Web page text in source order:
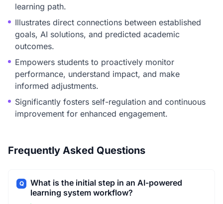
learning path.
Illustrates direct connections between established
goals, AI solutions, and predicted academic
outcomes.
Empowers students to proactively monitor
performance, understand impact, and make
informed adjustments.
Significantly fosters self-regulation and continuous
improvement for enhanced engagement.
Frequently Asked Questions
Q
What is the initial step in an AI-powered
learning system workflow?